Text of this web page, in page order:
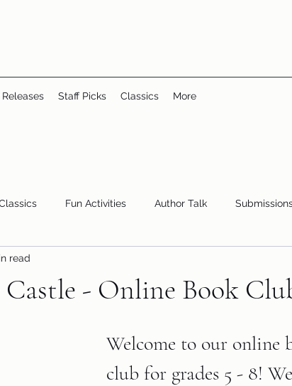
Staff Picks Classics More
Fun Activities Author Talk
Castle - Online Book
read
Welcome to our online
club for grades 5 - 8!